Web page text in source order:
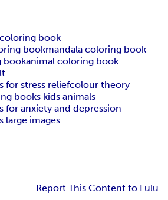
book
bookmandala coloring book
bookanimal coloring book
for stress reliefcolour theory
books kids animals
for anxiety and depression
large images
Report This Content to Lulu